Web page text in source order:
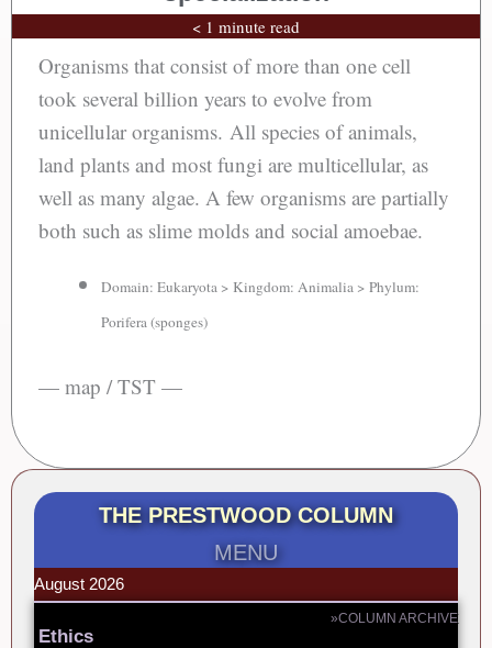
< 1 minute read
Organisms that consist of more than one cell
took several billion years to evolve from
unicellular organisms. All species of animals,
land plants and most fungi are multicellular, as
well as many algae. A few organisms are partially
both such as slime molds and social amoebae.
Domain: Eukaryota > Kingdom: Animalia > Phylum:
Porifera (sponges)
— map / TST —
THE PRESTWOOD COLUMN
MENU
August 2026
»COLUMN ARCHIVE
Ethics